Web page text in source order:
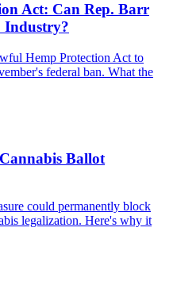
Act: Can Rep. Barr
Industry?
Hemp Protection Act to
federal ban. What the
Ballot
could permanently block
legalization. Here's why it